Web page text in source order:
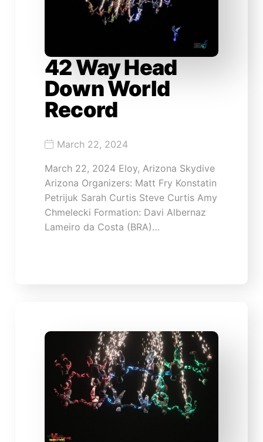
42 Way Head
Down World
Record
March 22, 2024
March 22, 2024 Eloy, Arizona Skydive
Arizona Organizers: Matt Fry Konstatin
Petrijuk Sarah Curtis Steve Curtis Amy
Chmelecki Formation: Davi Albernaz
Lameiro da Costa (BRA)…